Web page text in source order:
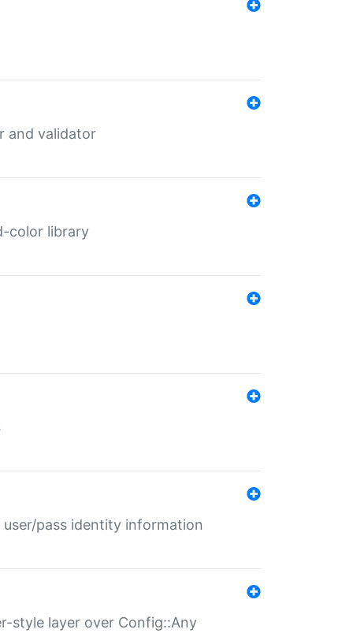
and validator
color library
pass identity information
style layer over Config::Any